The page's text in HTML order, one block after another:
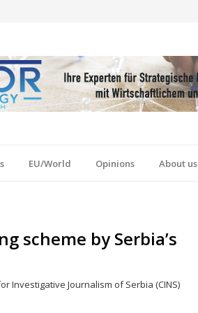
EU/World Opinions About us
scheme by Serbia’s
Investigative Journalism of Serbia (CINS)